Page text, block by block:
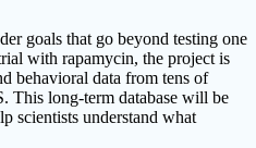
goals that go beyond testing one
with rapamycin, the project is
behavioral data from tens of
This long-term database will be
scientists understand what